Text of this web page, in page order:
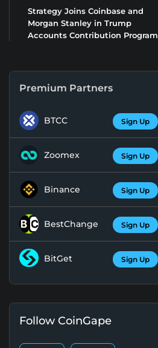
Strategy Joins Coinbase and
Morgan Stanley in Trump
Accounts Contribution Program
Premium Partners
BTCC Sign Up
Zoomex Sign Up
Binance Sign Up
BestChange Sign Up
BitGet Sign Up
Follow CoinGape